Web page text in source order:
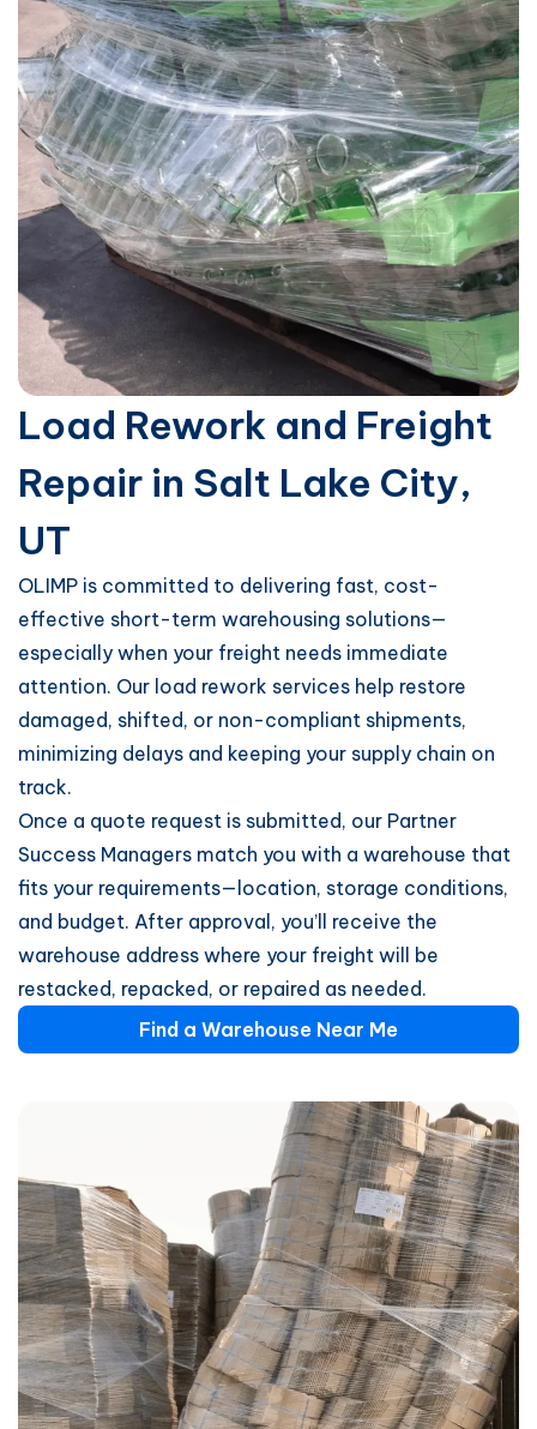
Load Rework and Freight
Repair in Salt Lake City,
UT
OLIMP is committed to delivering fast, cost-
effective short-term warehousing solutions—
especially when your freight needs immediate
attention. Our load rework services help restore
damaged, shifted, or non-compliant shipments,
minimizing delays and keeping your supply chain on
track.
Once a quote request is submitted, our Partner
Success Managers match you with a warehouse that
fits your requirements—location, storage conditions,
and budget. After approval, you’ll receive the
warehouse address where your freight will be
restacked, repacked, or repaired as needed.
Find a Warehouse Near Me